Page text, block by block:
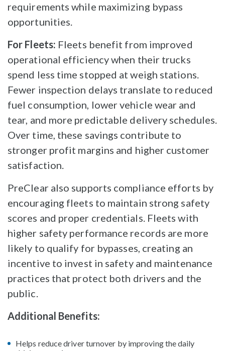
requirements while maximizing bypass
opportunities.
For Fleets: Fleets benefit from improved
operational efficiency when their trucks
spend less time stopped at weigh stations.
Fewer inspection delays translate to reduced
fuel consumption, lower vehicle wear and
tear, and more predictable delivery schedules.
Over time, these savings contribute to
stronger profit margins and higher customer
satisfaction.
PreClear also supports compliance efforts by
encouraging fleets to maintain strong safety
scores and proper credentials. Fleets with
higher safety performance records are more
likely to qualify for bypasses, creating an
incentive to invest in safety and maintenance
practices that protect both drivers and the
public.
Additional Benefits:
Helps reduce driver turnover by improving the daily